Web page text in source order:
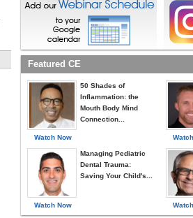
Featured CE
Watch Now
50 Shades of
Inflammation: the
Mouth Body Mind
Connection...
Watch Now
Managing Pediatric
Dental Trauma:
Saving Your Child's...